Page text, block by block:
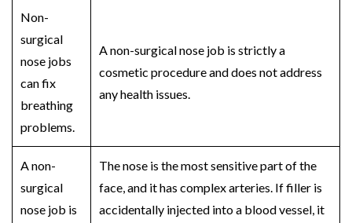
Non-
surgical
nose jobs
can fix
breathing
problems.
Anon-surgical nose job is strictly a
cosmetic procedure and does not address
any health issues.
Anon-
surgical
nose job is
The nose is the most sensitive part of the
face, and it has complex arteries. If filler is
accidentally injected into a blood vessel, it